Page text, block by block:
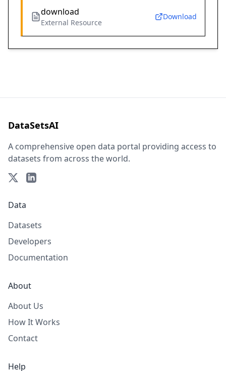
download
External Resource
Download
DataSetsAI
A comprehensive open data portal providing access to
datasets from across the world.
Data
Datasets
Developers
Documentation
About
About Us
How It Works
Contact
Help